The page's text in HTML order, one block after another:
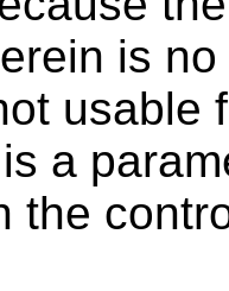
is
usable
a
the